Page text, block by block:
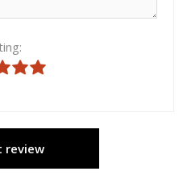
review